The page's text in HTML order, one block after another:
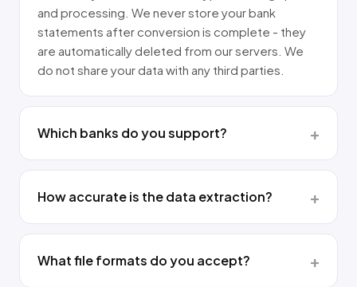
and processing. We never store your bank
statements after conversion is complete - they
are automatically deleted from our servers. We
do not share your data with any third parties.
Which banks do you support?
How accurate is the data extraction?
What file formats do you accept?